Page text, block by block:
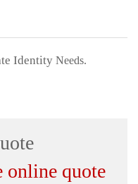
Identity Needs.
quote